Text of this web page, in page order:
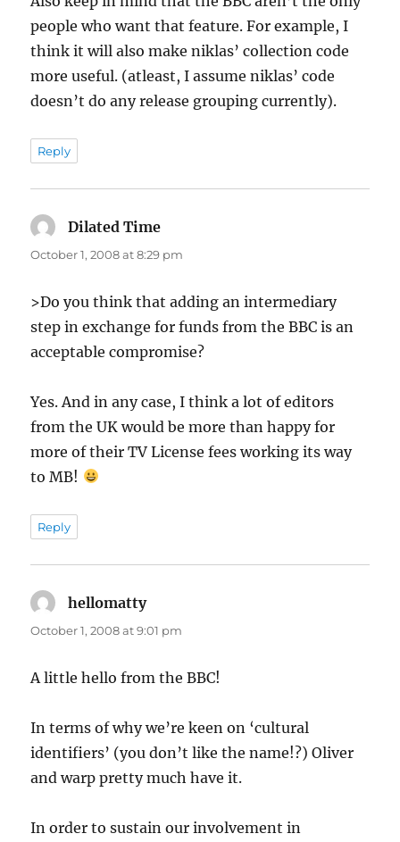
people who want that feature. For example, I
think it will also make niklas’ collection code
more useful. (atleast, I assume niklas’ code
doesn’t do any release grouping currently).
Reply
Dilated Time
October 1, 2008 at 8:29 pm
>Do you think that adding an intermediary
step in exchange for funds from the BBC is an
acceptable compromise?
Yes. And in any case, I think a lot of editors
from the UK would be more than happy for
more of their TV License fees working its way
to MB!
Reply
hellomattysays:
October 1, 2008 at 9:01 pm
A little hello from the BBC!
In terms of why we’re keen on ‘cultural
identifiers’ (you don’t like the name!?) Oliver
and warp pretty much have it.
In order to sustain our involvement in